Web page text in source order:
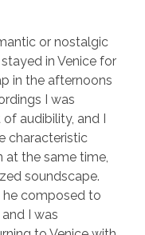
or nostalgic
in Venice for
in the afternoons
I was
audibility, and I
characteristic
at the same time,
soundscape.
he composed to
I was